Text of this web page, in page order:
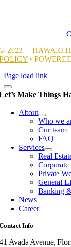
© 2023 – HAWARI
POLICY •
Page load link
Let’s Make Things
About
Who we
Our team
FAQ
Services
Real
Private
General
Banking
News
Career
Contact Info
41 Avada Avenue,